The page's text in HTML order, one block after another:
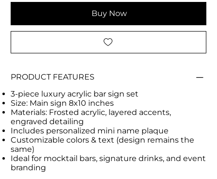
Buy Now
PRODUCT FEATURES
3-piece luxury acrylic bar sign set
Size: Main sign 8x10 inches
Materials: Frosted acrylic, layered accents,
engraved detailing
Includes personalized mini name plaque
Customizable colors & text (design remains the
same)
Ideal for mocktail bars, signature drinks, and event
branding